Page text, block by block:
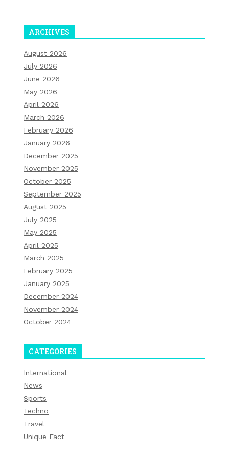
ARCHIVES
August 2026
July 2026
June 2026
May 2026
April 2026
March 2026
February 2026
January 2026
December 2025
November 2025
October 2025
September 2025
August 2025
July 2025
May 2025
April 2025
March 2025
February 2025
January 2025
December 2024
November 2024
October 2024
CATEGORIES
International
News
Sports
Techno
Travel
Unique Fact